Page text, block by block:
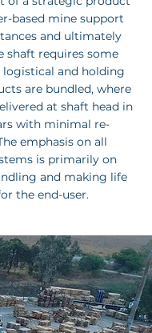
based mine support
and ultimately
shaft requires some
and holding
are bundled, where
at shaft head in
with minimal re-
emphasis on all
is primarily on
and making life
the end-user.